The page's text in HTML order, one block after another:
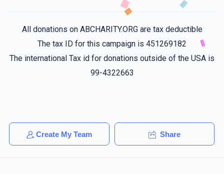
All donations on ABCHARITY.ORG are tax deductible
The tax ID for this campaign is 451269182
The international Tax id for donations outside of the USA is
99-4322663
Create My Team Share